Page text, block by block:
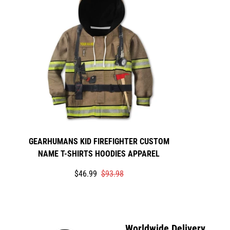
GEARHUMANS KID FIREFIGHTER CUSTOM
NAME T-SHIRTS HOODIES APPAREL
Translation
$46.99
Translation$93.98